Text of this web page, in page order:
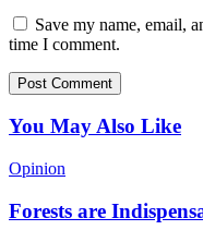
Save my name, email,
time I comment.
You May Also Like
Opinion
Forests are